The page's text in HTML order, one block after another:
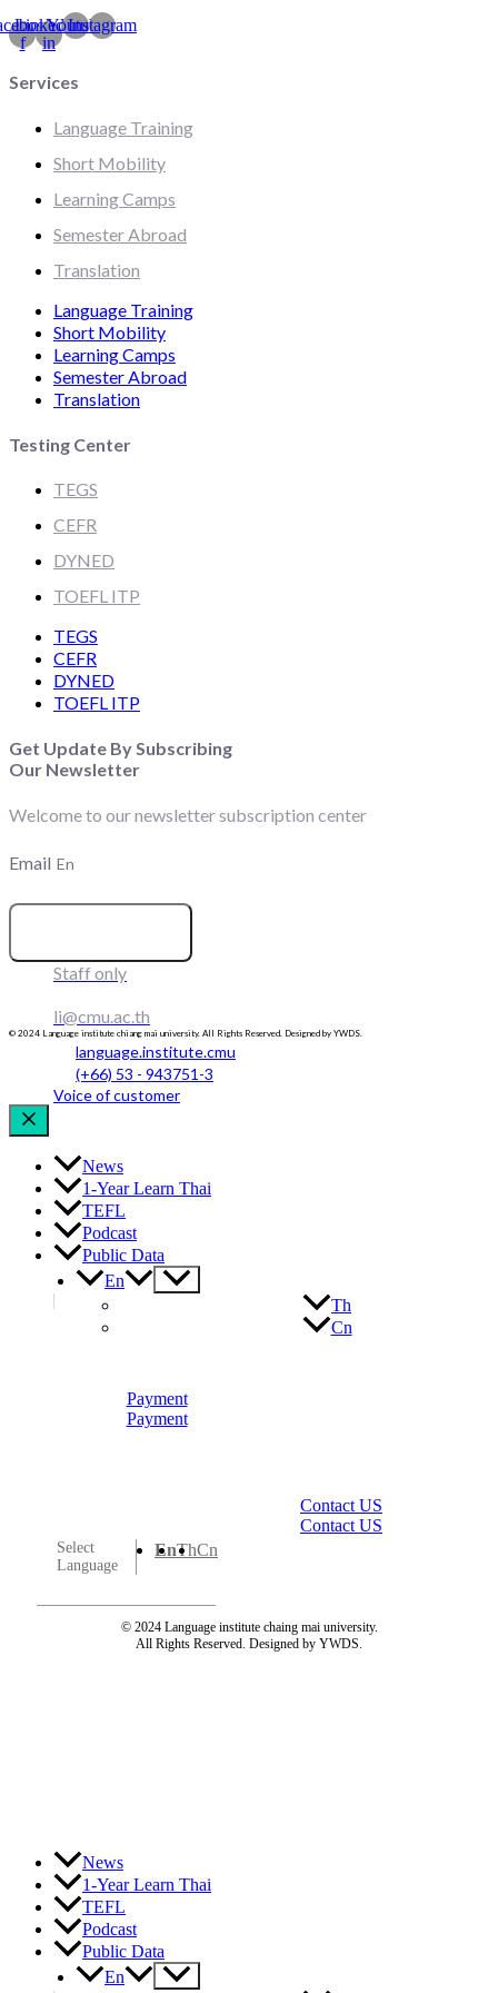
f
Linkedin-
in
Youtube
Instagram
Services
Language Training
Short Mobility
Learning Camps
Semester Abroad
Translation
Language Training
Short Mobility
Learning Camps
Semester Abroad
Translation
Testing Center
TEGS
CEFR
DYNED
TOEFL ITP
TEGS
CEFR
DYNED
TOEFL ITP
Get Update By Subscribing
Our Newsletter
Welcome to our newsletter subscription center
Email
Staff only
li@cmu.ac.th
© 2024 Language institute chiang mai university. All Rights Reserved. Designed by YWDS.
language.institute.cmu
(+66) 53 - 943751-3
Voice of customer
News
1-Year Learn Thai
TEFL
Podcast
Public Data
En
Menu
Toggle
Th
Cn
Payment
Payment
Contact US
Contact US
Select
Language
EnThCn
© 2024 Language institute chaing mai university.
All Rights Reserved. Designed by YWDS.
News
1-Year Learn Thai
TEFL
Podcast
Public Data
En
Menu
Toggle